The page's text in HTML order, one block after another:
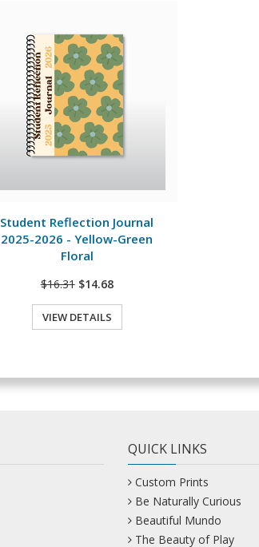
Student Reflection Journal
2025-2026 - Yellow-Green
Floral
$16.31 $14.68
VIEW DETAILS
QUICK LINKS
Custom Prints
Be Naturally Curious
Beautiful Mundo
The Beauty of Play